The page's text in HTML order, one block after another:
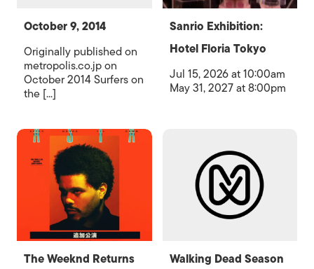
October 9, 2014
Originally published on
metropolis.co.jp on
October 2014 Surfers on
the [...]
Sanrio Exhibition:
Hotel Floria Tokyo
Jul 15, 2026 at 10:00am
May 31, 2027 at 8:00pm
The Weeknd Returns
Walking Dead Season